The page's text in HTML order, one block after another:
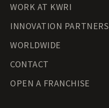
WORK AT KWRI
INNOVATION PARTNERS
WORLDWIDE
CONTACT
OPEN A FRANCHISE